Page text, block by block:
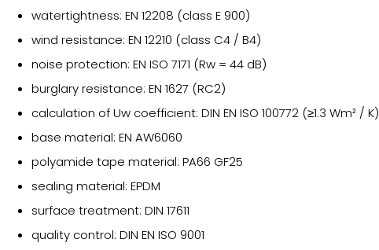
watertightness: EN 12208 (class E 900)
wind resistance: EN 12210 (class C4 / B4)
noise protection: EN ISO 7171 (Rw = 44 dB)
burglary resistance: EN 1627 (RC2)
calculation of Uw coefficient: DIN EN ISO 100772 (≥1.3 Wm² / K)
base material: EN AW6060
polyamide tape material: PA66 GF25
sealing material: EPDM
surface treatment: DIN 17611
quality control: DIN EN ISO 9001